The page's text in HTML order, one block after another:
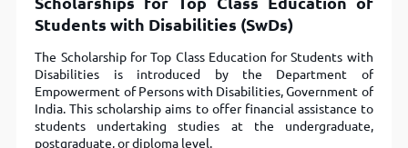
Students with Disabilities (SwDs)
The Scholarship for Top Class Education for Students with
Disabilities is introduced by the Department of
Empowerment of Persons with Disabilities, Government of
India. This scholarship aims to offer financial assistance to
students undertaking studies at the undergraduate,
postgraduate, or diploma level.